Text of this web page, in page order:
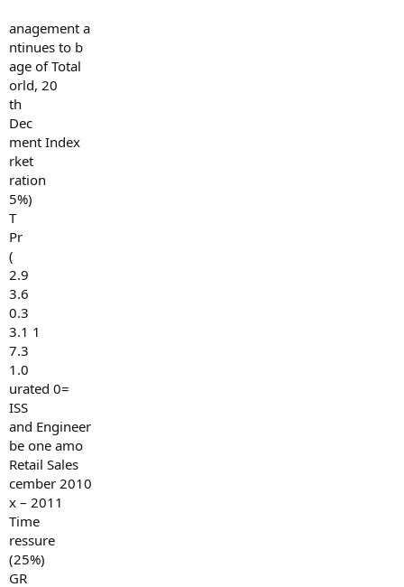
anagement a
ntinues to b
age of Total
orld, 20
th
Dec
ment Index
rket
ration
5%)
T
Pr
(
2.9
3.6
0.3
3.1 1
7.3
1.0
urated 0=
ISS
and Engineer
be one amo
Retail Sales
cember 2010
x – 2011
Time
ressure
(25%)
GR